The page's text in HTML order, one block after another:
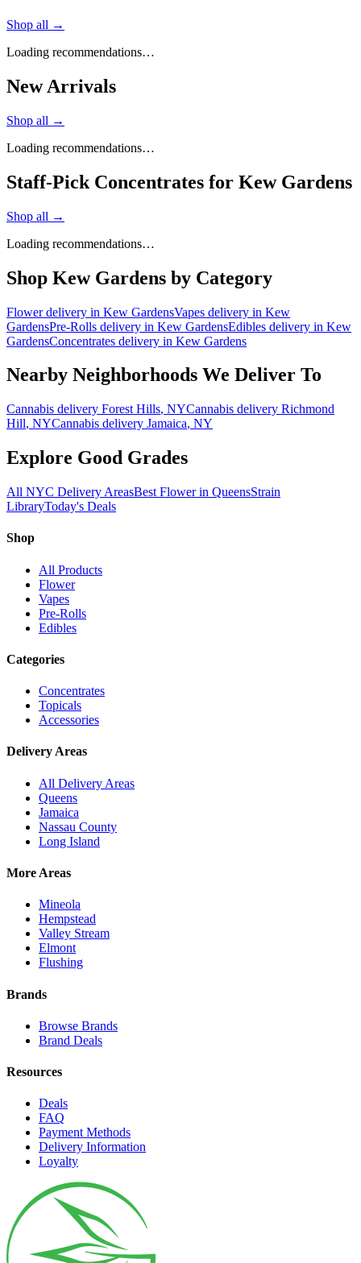
Shop all →
Loading recommendations…
New Arrivals
Shop all →
Loading recommendations…
Staff-Pick Concentrates for Kew Gardens
Shop all →
Loading recommendations…
Shop Kew Gardens by Category
Flowerdelivery in Kew GardensVapes delivery in Kew
GardensPre-Rolls delivery in Kew GardensEdibles delivery in Kew
GardensConcentrates delivery in Kew Gardens
Nearby Neighborhoods We Deliver To
Cannabis delivery Forest Hills, NYCannabis delivery Richmond
Hill, NYCannabis delivery Jamaica, NY
Explore Good Grades
All NYC Delivery AreasBest Flower in QueensStrain
LibraryToday's Deals
Shop
All Products
Flower
Vapes
Pre-Rolls
Edibles
Categories
Concentrates
Topicals
Accessories
Delivery Areas
All Delivery Areas
Queens
Jamaica
Nassau County
Long Island
More Areas
Mineola
Hempstead
Valley Stream
Elmont
Flushing
Brands
Browse Brands
Brand Deals
Resources
Deals
FAQ
Payment Methods
Delivery Information
Loyalty